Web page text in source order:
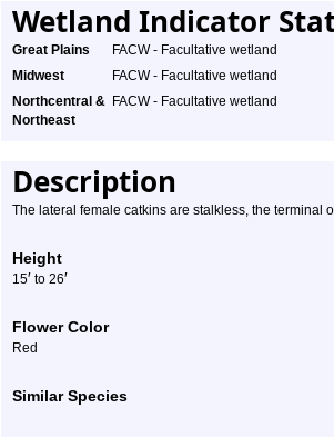
Wetland Indicator
Great Plains
FACW - Facultative wetland
Midwest
FACW - Facultative wetland
Northcentral &
Northeast
FACW - Facultative wetland
Description
The lateral female catkins are stalkless, the terminal
Height
15′ to 26′
Flower Color
Red
Similar Species